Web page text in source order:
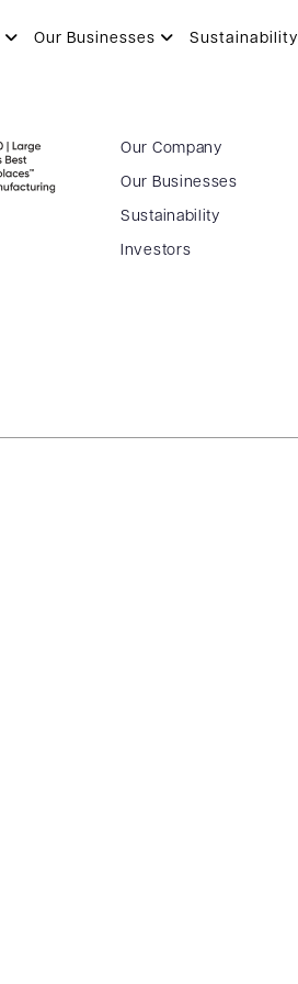
Our Businesses Sustainability
Our Company
Our Businesses
Sustainability
Investors